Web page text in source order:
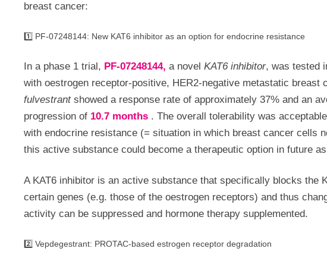
breast cancer:
1️⃣ PF-07248144: New KAT6 inhibitor as an option for endocrine resistance
In a phase 1 trial, PF-07248144, a novel KAT6 inhibitor, was tested
with oestrogen receptor-positive, HER2-negative metastatic breast
fulvestrantshowed a response rate of approximately 37% and an
progression of 10.7 months . The overall tolerability was
with endocrine resistance (= situation in which breast cancer cells
this active substance could become a therapeutic option in future
A KAT6 inhibitor is an active substance that specifically blocks the
certain genes (e.g. those of the oestrogen receptors) and thus
activity can be suppressed and hormone therapy supplemented.
2️⃣ Vepdegestrant: PROTAC-based estrogen receptor degradation